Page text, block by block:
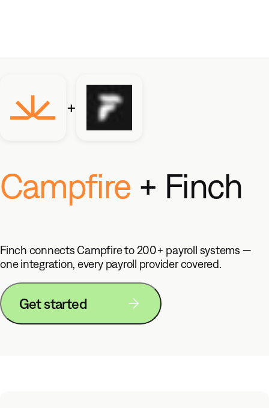
+
Campfire + Finch
Finch connects Campfire to 200+ payroll systems —
one integration, every payroll provider covered.
Get started